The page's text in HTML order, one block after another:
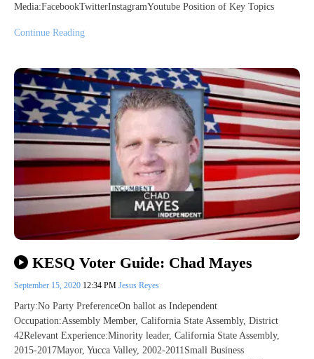
Media:FacebookTwitterInstagramYoutube Position of Key Topics
Continue Reading
KESQ Voter Guide: Chad Mayes
September 15, 2020 12:34 PM Jesus Reyes
Party:No Party PreferenceOn ballot as Independent
Occupation:Assembly Member, California State Assembly, District
42Relevant Experience:Minority leader, California State Assembly,
2015-2017Mayor, Yucca Valley, 2002-2011Small Business